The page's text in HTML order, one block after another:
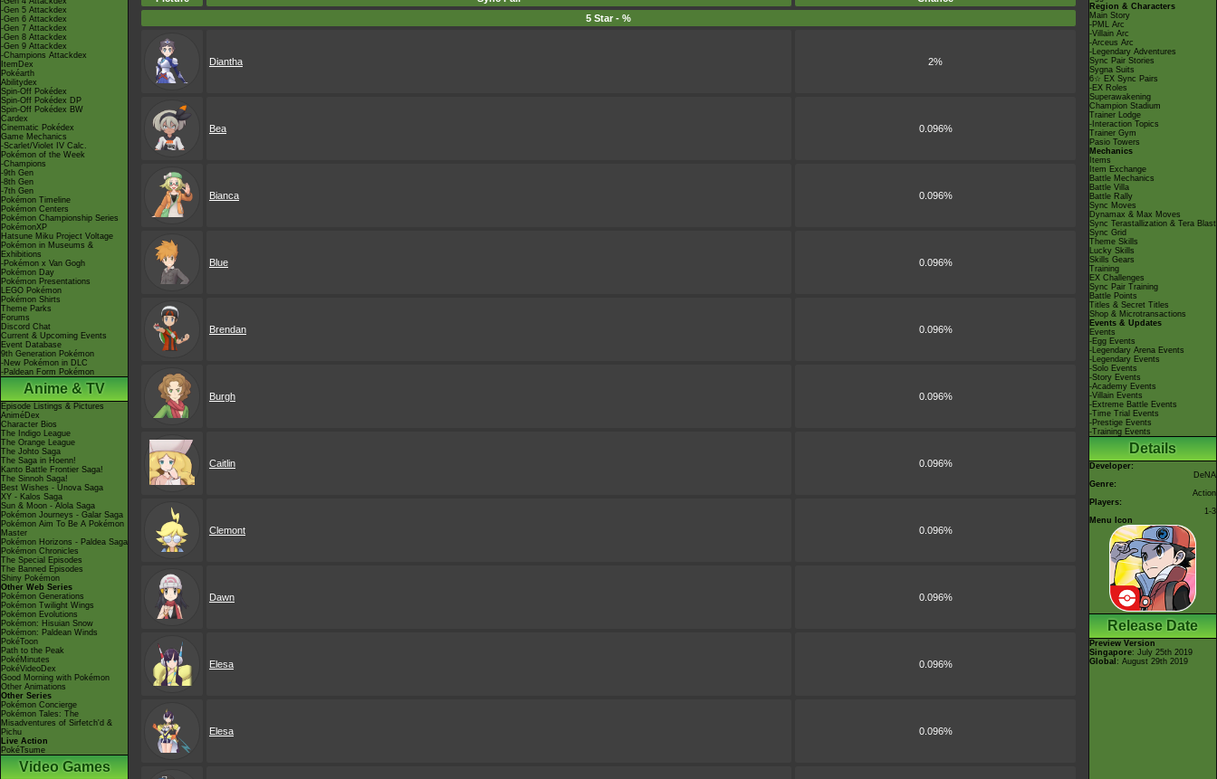
-Gen 5 Attackdex
-Gen 6 Attackdex
-Gen 7 Attackdex
-Gen 8 Attackdex
-Gen 9 Attackdex
-Champions Attackdex
ItemDex
Pokéarth
Abilitydex
Spin-Off Pokédex
Spin-Off Pokédex DP
Spin-Off Pokédex BW
Cardex
Cinematic Pokédex
Game Mechanics
-Scarlet/Violet IV Calc.
Pokémon of the Week
-Champions
-9th Gen
-8th Gen
-7th Gen
Pokémon Timeline
Pokémon Centers
Pokémon Championship Series
PokémonXP
Hatsune Miku Project Voltage
Pokémon in Museums &
Exhibitions
-Pokémon x Van Gogh
Pokémon Day
Pokémon Presentations
LEGO Pokémon
Pokémon Shirts
Theme Parks
Forums
Discord Chat
Current & Upcoming Events
Event Database
9th Generation Pokémon
-New Pokémon in DLC
-Paldean Form Pokémon
Anime & TV
Episode Listings & Pictures
AniméDex
Character Bios
The Indigo League
The Orange League
The Johto Saga
The Saga in Hoenn!
Kanto Battle Frontier Saga!
The Sinnoh Saga!
Best Wishes - Unova Saga
XY - Kalos Saga
Sun & Moon - Alola Saga
Pokémon Journeys - Galar Saga
Pokémon Aim To Be A Pokémon
Master
Pokémon Horizons - Paldea Saga
Pokémon Chronicles
The Special Episodes
The Banned Episodes
Shiny Pokémon
Other Web Series
Pokémon Generations
Pokémon Twilight Wings
Pokémon Evolutions
Pokémon: Hisuian Snow
Pokémon: Paldean Winds
PokéToon
Path to the Peak
PokéMinutes
PokéVideoDex
Good Morning with Pokémon
Other Animations
Other Series
Pokémon Concierge
Pokémon Tales: The
Misadventures of Sirfetch'd &
Pichu
Live Action
PokéTsume
Video Games
5 Star - %
Diantha 2%
Bea 0.096%
Bianca 0.096%
Blue 0.096%
Brendan 0.096%
Burgh 0.096%
Caitlin 0.096%
Clemont 0.096%
Dawn 0.096%
Elesa 0.096%
Elesa 0.096%
Region & Characters
Main Story
-PML Arc
-Villain Arc
-Arceus Arc
-Legendary Adventures
Sync Pair Stories
Sygna Suits
6☆ EX Sync Pairs
-EX Roles
Superawakening
Champion Stadium
Trainer Lodge
-Interaction Topics
Trainer Gym
Pasio Towers
Mechanics
Items
Item Exchange
Battle Mechanics
Battle Villa
Battle Rally
Sync Moves
Dynamax & Max Moves
Sync Terastallization & Tera Blast
Sync Grid
Theme Skills
Lucky Skills
Skills Gears
Training
EX Challenges
Sync Pair Training
Battle Points
Titles & Secret Titles
Shop & Microtransactions
Events & Updates
Events
-Egg Events
-Legendary Arena Events
-Legendary Events
-Solo Events
-Story Events
-Academy Events
-Villain Events
-Extreme Battle Events
-Time Trial Events
-Prestige Events
-Training Events
Details
Developer:
DeNA
Genre:
Action
Players:
1-3
Menu Icon
Release Date
Preview Version
Singapore: July 25th 2019
Global : August 29th 2019